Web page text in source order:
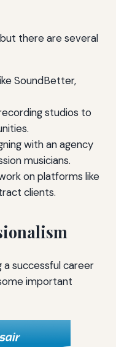
there are several
SoundBetter,
studios to
with an agency
musicians.
on platforms like
clients.
a successful career
important